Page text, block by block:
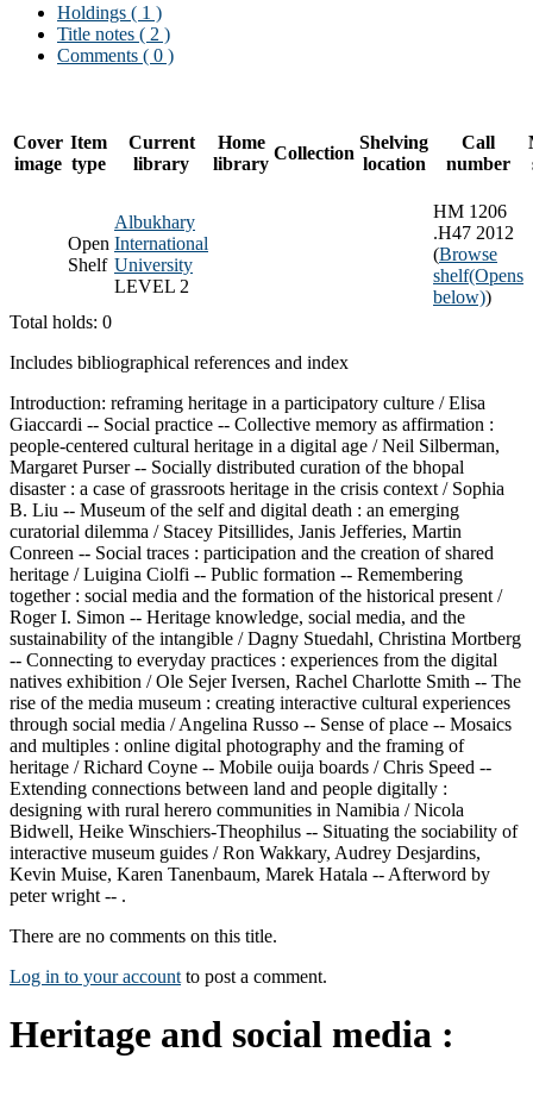
Holdings ( 1 )
Title notes ( 2 )
Comments ( 0 )
Cover
image
Item
type
Current
library
Home
library
Collection
Shelving
location
Call
number
Open
Shelf
Albukhary
International
University
LEVEL 2
HM 1206
.H47 2012
(Browse
shelf(Opens
below))
Total holds: 0
Includes bibliographical references and index
Introduction: reframing heritage in a participatory culture / Elisa
Giaccardi -- Social practice -- Collective memory as affirmation :
people-centered cultural heritage in a digital age / Neil Silberman,
Margaret Purser -- Socially distributed curation of the bhopal
disaster : a case of grassroots heritage in the crisis context / Sophia
B. Liu -- Museum of the self and digital death : an emerging
curatorial dilemma / Stacey Pitsillides, Janis Jefferies, Martin
Conreen -- Social traces : participation and the creation of shared
heritage / Luigina Ciolfi -- Public formation -- Remembering
together : social media and the formation of the historical present /
Roger I. Simon -- Heritage knowledge, social media, and the
sustainability of the intangible / Dagny Stuedahl, Christina Mortberg
-- Connecting to everyday practices : experiences from the digital
natives exhibition / Ole Sejer Iversen, Rachel Charlotte Smith -- The
rise of the media museum : creating interactive cultural experiences
through social media / Angelina Russo -- Sense of place -- Mosaics
and multiples : online digital photography and the framing of
heritage / Richard Coyne -- Mobile ouija boards / Chris Speed --
Extending connections between land and people digitally :
designing with rural herero communities in Namibia / Nicola
Bidwell, Heike Winschiers-Theophilus -- Situating the sociability of
interactive museum guides / Ron Wakkary, Audrey Desjardins,
Kevin Muise, Karen Tanenbaum, Marek Hatala -- Afterword by
peter wright -- .
There are no comments on this title.
Log in to your account to post a comment.
Heritage and social media :